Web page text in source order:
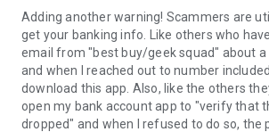
Adding another warning! Scammers are
get your banking info. Like others who
email from "best buy/geek squad" about a
and when I reached out to number
download this app. Also, like the others
open my bank account app to "verify that
dropped" and when I refused to do so, the